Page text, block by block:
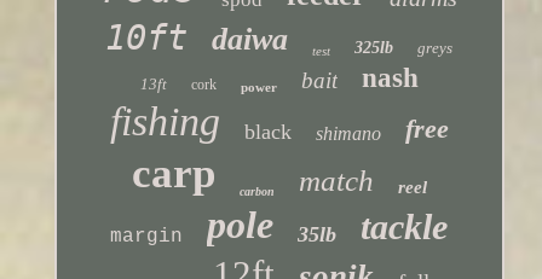
10ft daiwa test 325lb
greys
13ft
cork power bait nash
fishing black shimano free
carp carbon match reel
margin pole 35lb tackle